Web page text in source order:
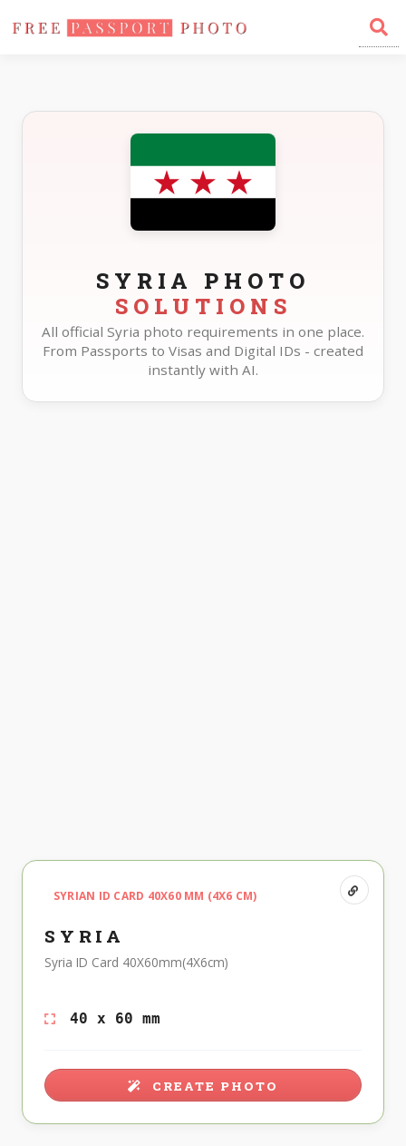
Home Photo Sizes Syria
SYRIA PHOTO
SOLUTIONS
All official Syria photo requirements in one place.
From Passports to Visas and Digital IDs - created
instantly with AI.
SYRIAN ID CARD 40X60 MM (4X6 CM)
SYRIA
Syria ID Card 40X60mm(4X6cm)
40 x 60 mm
CREATE PHOTO